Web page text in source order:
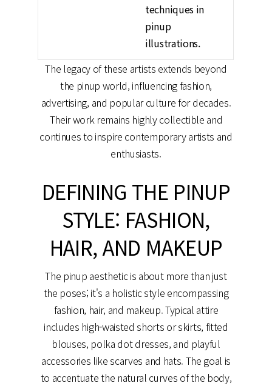
techniques in
pinup
illustrations.
The legacy of these artists extends beyond
the pinup world, influencing fashion,
advertising, and popular culture for decades.
Their work remains highly collectible and
continues to inspire contemporary artists and
enthusiasts.
DEFINING THE PINUP
STYLE: FASHION,
HAIR, AND MAKEUP
The pinup aesthetic is about more than just
the poses; it's a holistic style encompassing
fashion, hair, and makeup. Typical attire
includes high-waisted shorts or skirts, fitted
blouses, polka dot dresses, and playful
accessories like scarves and hats. The goal is
to accentuate the natural curves of the body,